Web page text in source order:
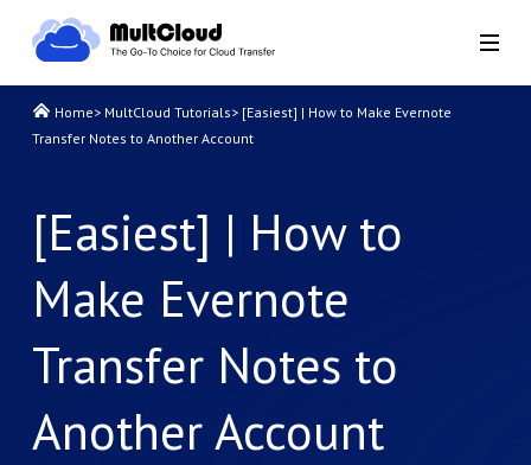
Home> MultCloud Tutorials> [Easiest] | How to Make Evernote
Transfer Notes to Another Account
[Easiest] | How to
Make Evernote
Transfer Notes to
Another Account